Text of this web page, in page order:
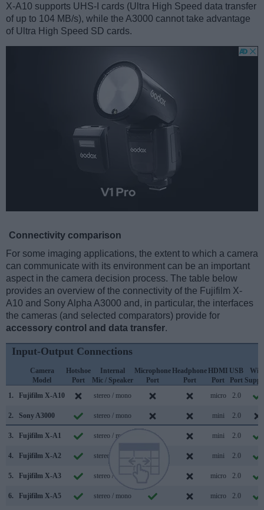
X-A10 supports UHS-I cards (Ultra High Speed data transfer
of up to 104 MB/s), while the A3000 cannot take advantage
of Ultra High Speed SD cards.
Connectivity comparison
For some imaging applications, the extent to which a camera
can communicate with its environment can be an important
aspect in the camera decision process. The table below
provides an overview of the connectivity of the Fujifilm X-
A10 and Sony Alpha A3000 and, in particular, the interfaces
the cameras (and selected comparators) provide for
accessory control and data transfer.
Input-Output Connections
Camera
Model
Hotshoe
Port
Internal
Mic / Speaker
Microphone
Port
Headphone
Port
HDMI
Port
USB
Port
WiFi
1.
Fujifilm X-A10 stereo / mono micro 2.0
2. Sony A3000 stereo / mono mini 2.0
3. Fujifilm X-A1 stereo / mono mini 2.0
4. Fujifilm X-A2 stereo / mono mini 2.0
5. Fujifilm X-A3 stereo / mono micro 2.0
6. Fujifilm X-A5 stereo / mono micro 2.0